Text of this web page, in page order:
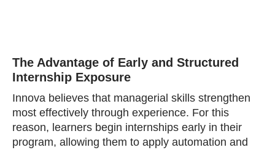
The Advantage of Early and Structured
Internship Exposure
Innova believes that managerial skills strengthen
most effectively through experience. For this
reason, learners begin internships early in their
program, allowing them to apply automation and